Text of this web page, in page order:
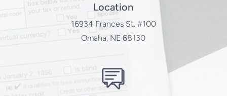
Location
16934 Frances St. #100
Omaha, NE 68130